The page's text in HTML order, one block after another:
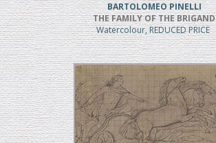
BARTOLOMEO PINELLI
THE FAMILY OF THE BRIGAND
Watercolour, REDUCED PRICE